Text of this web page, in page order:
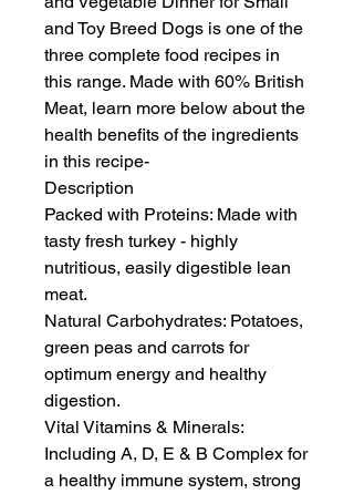
and Toy Breed Dogs is one of the
three complete food recipes in
this range. Made with 60% British
Meat, learn more below about the
health benefits of the ingredients
in this recipe-
Description
Packed with Proteins: Made with
tasty fresh turkey - highly
nutritious, easily digestible lean
meat.
Natural Carbohydrates: Potatoes,
green peas and carrots for
optimum energy and healthy
digestion.
Vital Vitamins & Minerals:
Including A, D, E & B Complex for
a healthy immune system, strong